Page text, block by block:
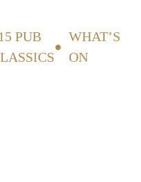
PUB
WHAT’S
ON